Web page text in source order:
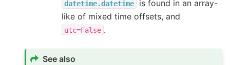
datetime.datetime
is found in an array-
like of mixed time offsets, and
utc=False .
See also